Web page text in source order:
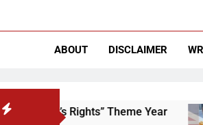
ABOUT DISCLAIMER
Rights” Theme Year